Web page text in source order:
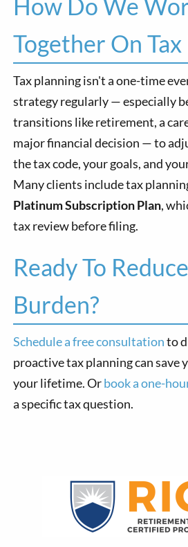
Together On
Tax planning isn't a one-time
strategy regularly — especially
transitions like retirement, a
major financial decision — to
the tax code, your goals, and
Many clients include tax
Platinum Subscription Plan,
tax review before filing.
Ready To
Burden?
Schedule a free consultationto
proactive tax planning can save
your lifetime. Orbook a one-
a specific tax question.